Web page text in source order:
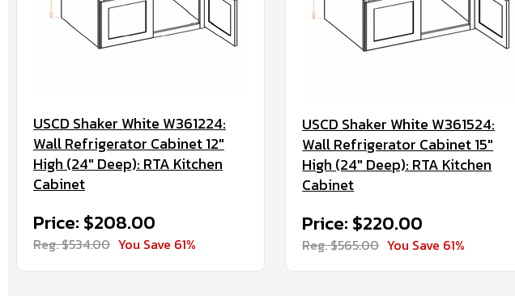
USCD Shaker White W361224:
Wall Refrigerator Cabinet 12"
High (24" Deep): RTA Kitchen
Cabinet
Price: $208.00
Reg. $534.00 You Save 61%
USCD Shaker White W361524:
Wall Refrigerator Cabinet 15"
High (24" Deep): RTA Kitchen
Cabinet
Price: $220.00
Reg. $565.00 You Save 61%